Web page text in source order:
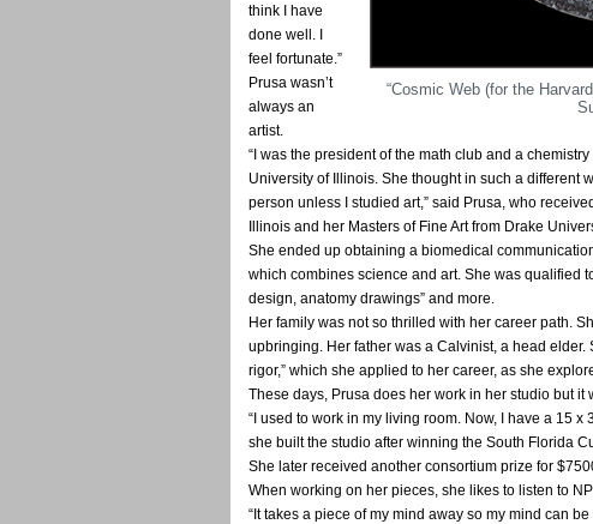
“Cosmic Web (for the
think I have
done well. I
feel fortunate.”
Prusa wasn’t
always an
artist.
“I was the president of the math club and a
University of Illinois. She thought in such a different
person unless I studied art,” said Prusa, who
Illinois and her Masters of Fine Art from Drake
She ended up obtaining a biomedical
which combines science and art. She was qualified
design, anatomy drawings” and more.
Her family was not so thrilled with her career path.
upbringing. Her father was a Calvinist, a head
rigor,” which she applied to her career, as she
These days, Prusa does her work in her studio but it
“I used to work in my living room. Now, I have a 15
she built the studio after winning the South Florida
She later received another consortium prize for
When working on her pieces, she likes to listen to
“It takes a piece of my mind away so my mind can